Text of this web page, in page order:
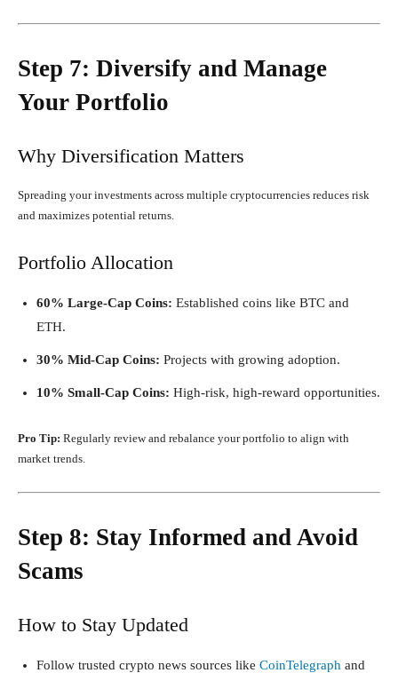
Step 7: Diversify and Manage
Your Portfolio
Why Diversification Matters
Spreading your investments across multiple cryptocurrencies reduces risk
and maximizes potential returns.
Portfolio Allocation
60% Large-Cap Coins: Established coins like BTC and
ETH.
30% Mid-Cap Coins: Projects with growing adoption.
10% Small-Cap Coins: High-risk, high-reward opportunities.
Pro Tip: Regularly review and rebalance your portfolio to align with
market trends.
Step 8: Stay Informed and Avoid
Scams
How to Stay Updated
Follow trusted crypto news sources like CoinTelegraph and